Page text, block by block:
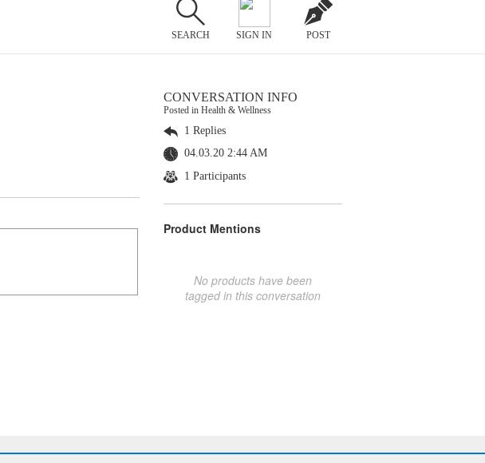
SEARCH SIGN IN POST
CONVERSATION INFO
Posted in Health & Wellness
1 Replies
04.03.20 2:44 AM
1 Participants
Product Mentions
No products have been
tagged in this conversation